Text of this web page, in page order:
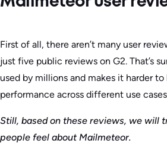
First of all, there aren’t many user
just five public reviews on G2. That’s
used by millions and makes it harder
performance across different use
Still, based on these reviews, we will
people feel about Mailmeteor.